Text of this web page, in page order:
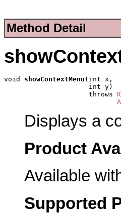
Method Detail
void showContextMenu (int x,
                     int y)
                     throws
Displays a
Product
Available
Supported